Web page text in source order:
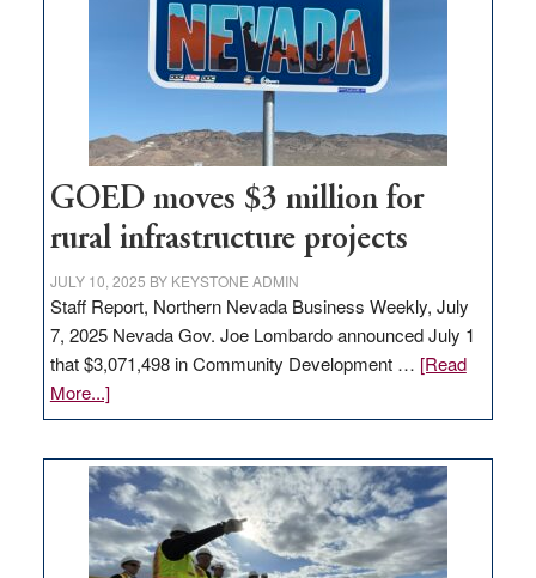
delivery
station,
100
jobs
to
state
GOED moves $3 million for
rural infrastructure projects
JULY 10, 2025 BY KEYSTONE ADMIN
Staff Report, Northern Nevada Business Weekly, July
7, 2025 Nevada Gov. Joe Lombardo announced July 1
that $3,071,498 in Community Development … [Read
More...]about
GOED
$3
million
for
rural